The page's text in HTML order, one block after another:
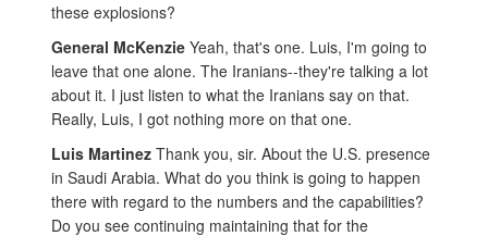
these explosions?
General McKenzie Yeah, that's one. Luis, I'm going to
leave that one alone. The Iranians--they're talking a lot
about it. I just listen to what the Iranians say on that.
Really, Luis, I got nothing more on that one.
Luis Martinez Thank you, sir. About the U.S. presence
in Saudi Arabia. What do you think is going to happen
there with regard to the numbers and the capabilities?
Do you see continuing maintaining that for the